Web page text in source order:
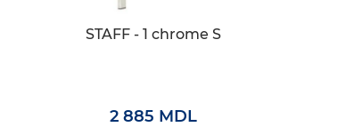
STAFF - 1 chrome S
2 885 MDL